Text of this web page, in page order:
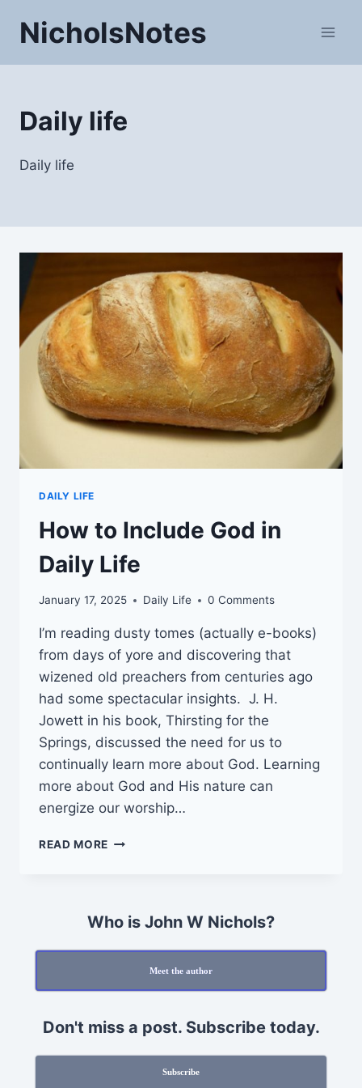
NicholsNotes
Daily life
Daily life
DAILY LIFE
How to Include God in
Daily Life
January 17, 2025 Daily Life 0 Comments
I’m reading dusty tomes (actually e-books)
from days of yore and discovering that
wizened old preachers from centuries ago
had some spectacular insights. J. H.
Jowett in his book, Thirsting for the
Springs, discussed the need for us to
continually learn more about God. Learning
more about God and His nature can
energize our worship…
READ MORE HOW
DAILY
Who is John W Nichols?
Meet the author
Don't miss a post. Subscribe today.
Subscribe